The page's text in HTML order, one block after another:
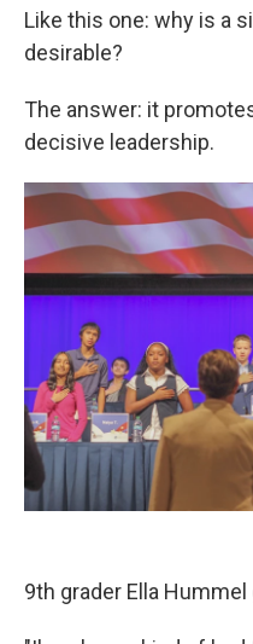
Like this one: why is a
desirable?
The answer: it
decisive leadership.
9th grader Ella